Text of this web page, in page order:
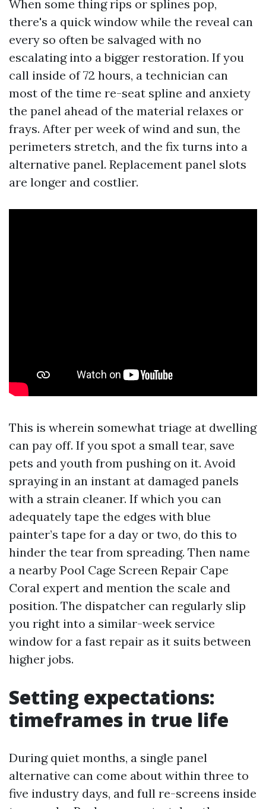
When some thing rips or splines pop,
there's a quick window while the reveal can
every so often be salvaged with no
escalating into a bigger restoration. If you
call inside of 72 hours, a technician can
most of the time re-seat spline and anxiety
the panel ahead of the material relaxes or
frays. After per week of wind and sun, the
perimeters stretch, and the fix turns into a
alternative panel. Replacement panel slots
are longer and costlier.
This is wherein somewhat triage at dwelling
can pay off. If you spot a small tear, save
pets and youth from pushing on it. Avoid
spraying in an instant at damaged panels
with a strain cleaner. If which you can
adequately tape the edges with blue
painter’s tape for a day or two, do this to
hinder the tear from spreading. Then name
a nearby Pool Cage Screen Repair Cape
Coral expert and mention the scale and
position. The dispatcher can regularly slip
you right into a similar-week service
window for a fast repair as it suits between
higher jobs.
Setting expectations:
timeframes in true life
During quiet months, a single panel
alternative can come about within three to
five industry days, and full re-screens inside